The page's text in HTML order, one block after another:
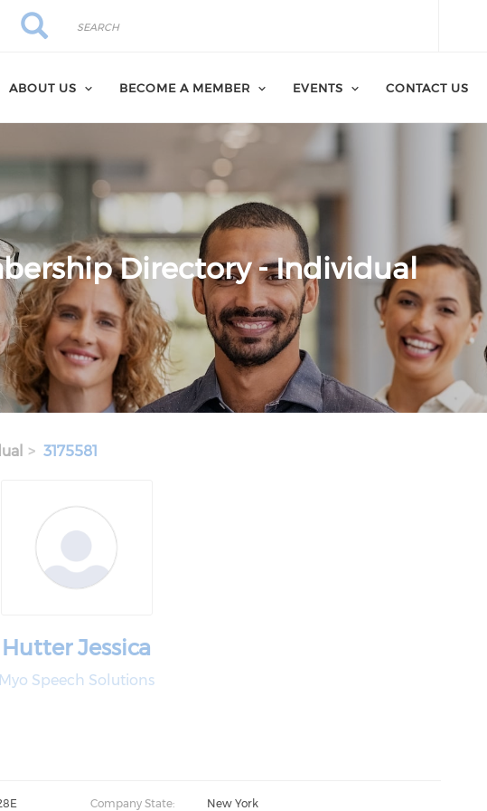
Search
Search
ABOUT US BECOME A MEMBER EVENTS CONTACT US
Directory - Individual
3175581
Hutter Jessica
Myo Speech Solutions
Company State:
New York